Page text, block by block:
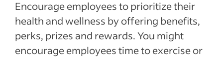
Encourage employees to prioritize their
health and wellness by offering benefits,
perks, prizes and rewards. You might
encourage employees time to exercise or